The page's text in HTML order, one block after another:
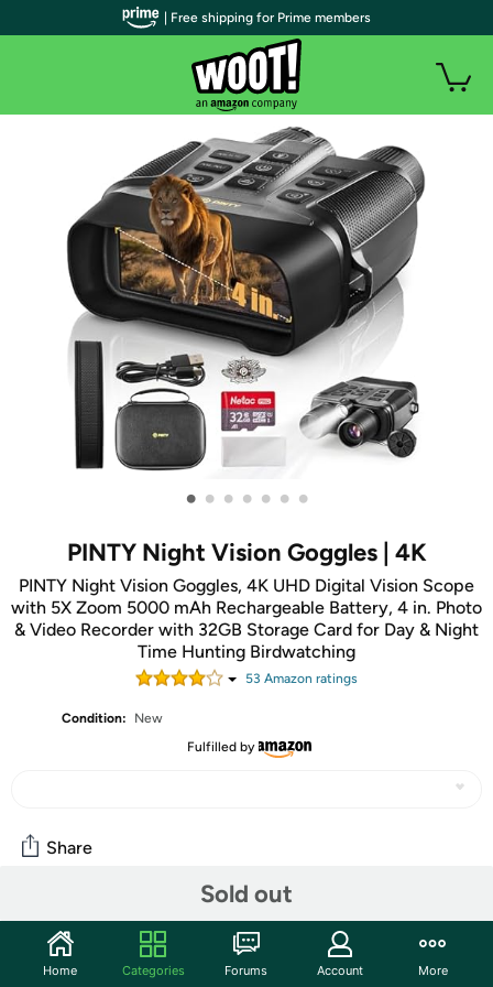
• • • • • • •
PINTY Night Vision Goggles | 4K
PINTY Night Vision Goggles, 4K UHD Digital Vision Scope
with 5X Zoom 5000 mAh Rechargeable Battery, 4 in. Photo
& Video Recorder with 32GB Storage Card for Day & Night
Time Hunting Birdwatching
53 Amazon ratings
Condition:
New
Fulfilled by
Sold out
Share
Community
Start the discussion
| Free shipping for Prime members
Home Categories Forums Account More